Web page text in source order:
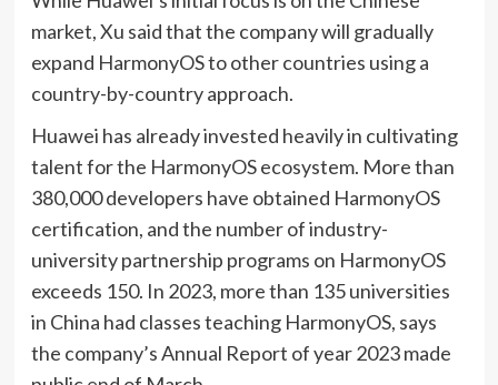
market, Xu said that the company will gradually
expand HarmonyOS to other countries using a
country-by-country approach.
Huawei has already invested heavily in cultivating
talent for the HarmonyOS ecosystem. More than
380,000 developers have obtained HarmonyOS
certification, and the number of industry-
university partnership programs on HarmonyOS
exceeds 150. In 2023, more than 135 universities
in China had classes teaching HarmonyOS, says
the company’s Annual Report of year 2023 made